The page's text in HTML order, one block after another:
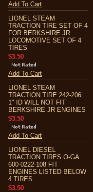
Add To Cart
LIONEL STEAM
TRACTION TIRE SET OF 4
FOR BERKSHIRE JR
LOCOMOTIVE SET OF 4
TIRES
$3.50
Add To Cart
LIONEL STEAM
TRACTION TIRE 242-206
1" ID WILL NOT FIT
BERKSHIRE JR ENGINES
$3.50
Add To Cart
LIONEL DIESEL
TRACTION TIRES O-GA
600-0222-108 FIT
ENGINES LISTED BELOW
4 TIRES
$3.50